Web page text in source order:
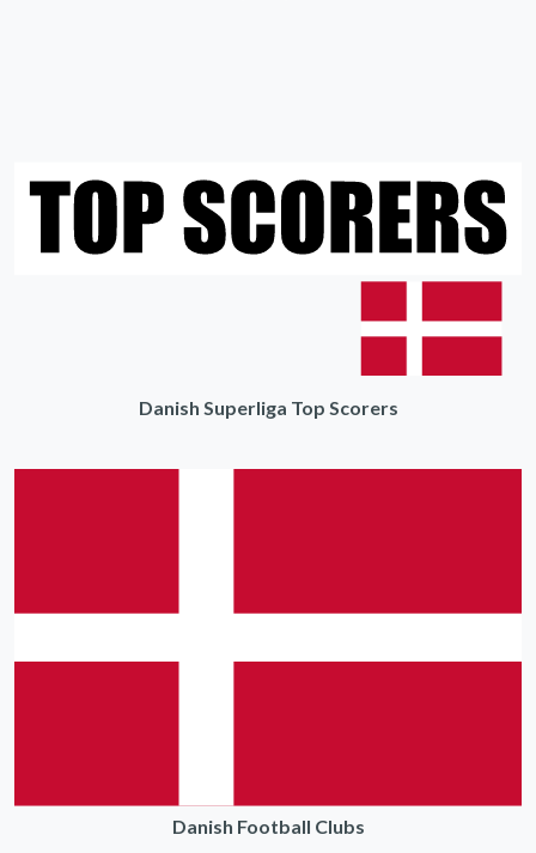
Danish Superliga Top Scorers
Danish Football Clubs